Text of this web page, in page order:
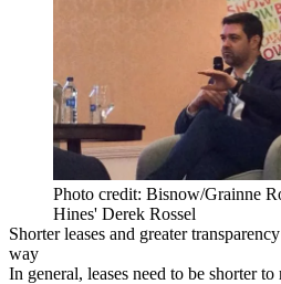
Photo credit: Bisnow/Grainne
Hines' Derek Rossel
Shorter leases and greater
way
In general, leases need to be shorter